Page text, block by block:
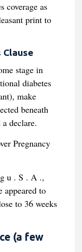
coverage as
print to
Clause
stage in
diabetes
make
beneath
declare.
Pregnancy
u . S . A .,
appeared to
to 36 weeks
(a few